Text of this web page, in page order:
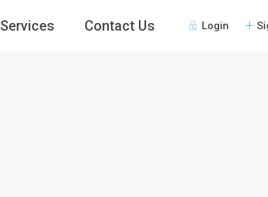
Login
Services Contact Us
Guests